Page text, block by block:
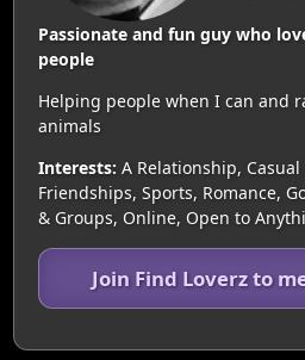
Passionate and fun guy who
people
Helping people when I can and
animals
Interests: A Relationship,
Friendships, Sports, Romance,
& Groups, Online, Open to
Join Find Loverz to